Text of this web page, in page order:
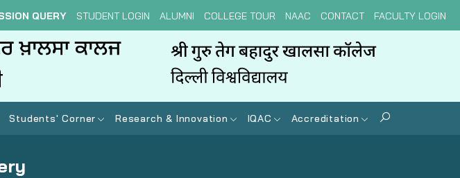
QUERY STUDENT LOGIN ALUMNI COLLEGE TOUR NAAC CONTACT FACULTY LOGIN
Students' Corner Research & Innovation IQAC Accreditation